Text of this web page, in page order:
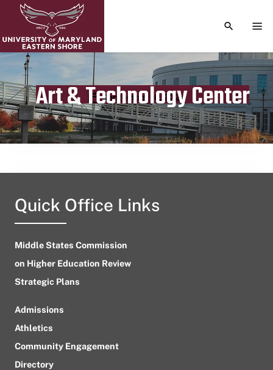
TOGGLE
Art & Technology Center
Publication date
September 16, 2024
Quick Office Links
Middle States Commission
on Higher Education Review
Strategic Plans
Admissions
Athletics
Community Engagement
Directory